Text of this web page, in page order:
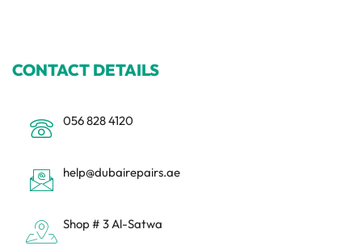
CONTACT DETAILS
056 828 4120
help@dubairepairs.ae
Shop # 3 Al-Satwa